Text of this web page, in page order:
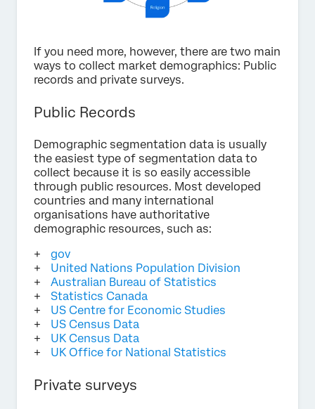
If you need more, however, there are two main
ways to collect market demographics: Public
records and private surveys.
Public Records
Demographic segmentation data is usually
the easiest type of segmentation data to
collect because it is so easily accessible
through public resources. Most developed
countries and many international
organisations have authoritative
demographic resources, such as:
gov
United Nations Population Division
Australian Bureau of Statistics
Statistics Canada
US Centre for Economic Studies
US Census Data
UK Census Data
UK Office for National Statistics
Private surveys